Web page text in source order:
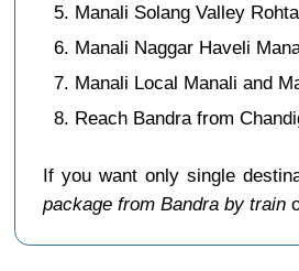
Manali Solang Valley
Manali Naggar Haveli
Manali Local Manali and
Reach Bandra from
If you want only single
package from Bandra by train